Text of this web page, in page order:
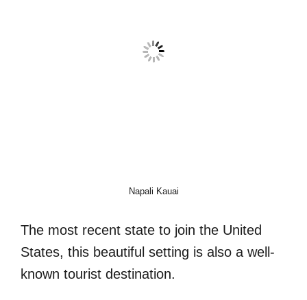
Napali Kauai
The most recent state to join the United
States, this beautiful setting is also a well-
known tourist destination.